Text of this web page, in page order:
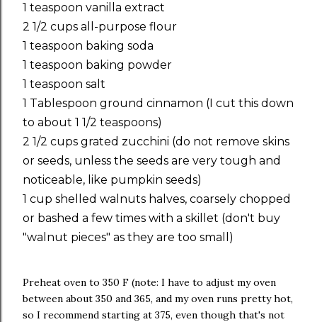
1 teaspoon vanilla extract
2 1/2 cups all-purpose flour
1 teaspoon baking soda
1 teaspoon baking powder
1 teaspoon salt
1 Tablespoon ground cinnamon (I cut this down
to about 1 1/2 teaspoons)
2 1/2 cups grated zucchini (do not remove skins
or seeds, unless the seeds are very tough and
noticeable, like pumpkin seeds)
1 cup shelled walnuts halves, coarsely chopped
or bashed a few times with a skillet (don't buy
"walnut pieces" as they are too small)
Preheat oven to 350 F (note: I have to adjust my oven
between about 350 and 365, and my oven runs pretty hot,
so I recommend starting at 375, even though that's not